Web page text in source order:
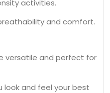
activities.
and comfort.
versatile and perfect for
look and feel your best